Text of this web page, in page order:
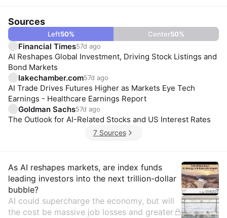
Sources
Left50% Center50%
Financial Times57d ago
AI Reshapes Global Investment, Driving Stock Listings and
Bond Markets
lakechamber.com57d ago
AI Trade Drives Futures Higher as Markets Eye Tech
Earnings - Healthcare Earnings Report
Goldman Sachs57d ago
The Outlook for AI-Related Stocks and US Interest Rates
7 Sources
Insights
As AI reshapes markets, are index funds
leading investors into the next trillion-dollar
bubble?
AI could supercharge the economy, but will
the cost be massive job losses and greater